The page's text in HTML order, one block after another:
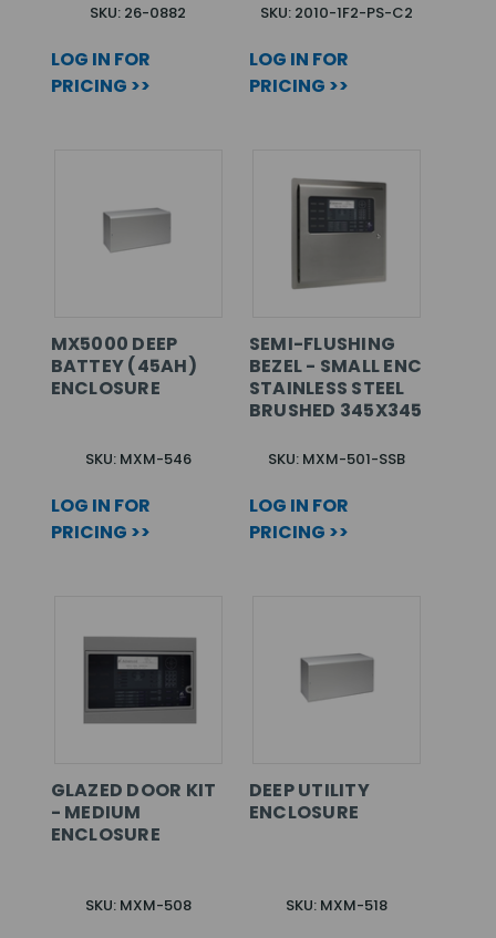
SKU: 26-0882
LOG IN FOR
PRICING >>
SKU: 2010-1F2-PS-C2
LOG IN FOR
PRICING >>
MX5000 DEEP
BATTEY (45AH)
ENCLOSURE
SKU: MXM-546
LOG IN FOR
PRICING >>
SEMI-FLUSHING
BEZEL - SMALL ENC
STAINLESS STEEL
BRUSHED 345X345
SKU: MXM-501-SSB
LOG IN FOR
PRICING >>
GLAZED DOOR KIT
- MEDIUM
ENCLOSURE
SKU: MXM-508
DEEP UTILITY
ENCLOSURE
SKU: MXM-518